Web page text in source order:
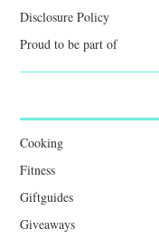
Disclosure Policy
Proud to be part of
Cooking
Fitness
Giftguides
Giveaways